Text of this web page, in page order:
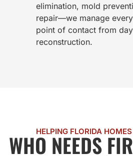
elimination, mold
repair—we manage
point of contact from
reconstruction.
HELPING FLORIDA
WHO NEEDS